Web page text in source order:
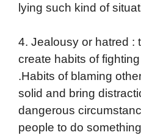
lying such kind of
4. Jealousy or hatred :
create habits of
.Habits of blaming
solid and bring
dangerous
people to do